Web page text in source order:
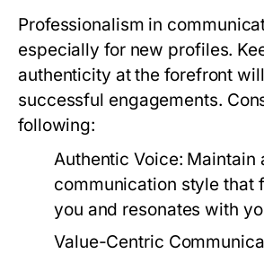
Professionalism in
especially for new profiles.
authenticity at the forefront
successful engagements.
following:
Authentic Voice: Maintain
communication style that
you and resonates with
Value-Centric